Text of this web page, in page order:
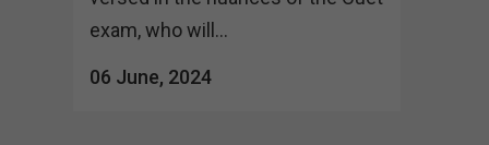
exam, who will...
06 June, 2024